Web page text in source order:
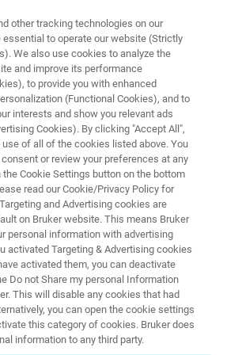
СКАНИРОВАНИЯ С ВИЗУАЛИЗАЦИЕЙ
other tracking technologies on our
essential to operate our website (Strictly
We also use cookies to analyze the
and improve its performance
to provide you with enhanced
(Functional Cookies), and to
interests and show you relevant ads
Cookies). By clicking "Accept All",
of all of the cookies listed above. You
or review your preferences at any
Cookie Settings button on the bottom
read our Cookie/Privacy Policy for
and Advertising cookies are
on Bruker website. This means Bruker
personal information with advertising
activated Targeting & Advertising cookies
activated them, you can deactivate
Do not Share my personal Information
This will disable any cookies that had
you can open the cookie settings
this category of cookies. Bruker does
information to any third party.